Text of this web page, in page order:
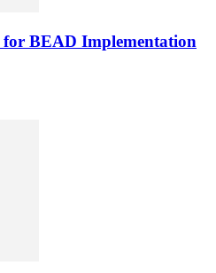
BEAD Implementation